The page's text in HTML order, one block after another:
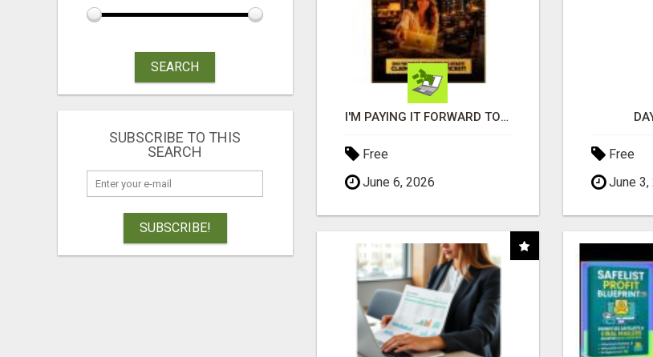
SEARCH
SUBSCRIBE TO THIS
SEARCH
SUBSCRIBE!
I'M PAYING IT FORWARD TO YOU
Free
June 6, 2026
Free
June 3,